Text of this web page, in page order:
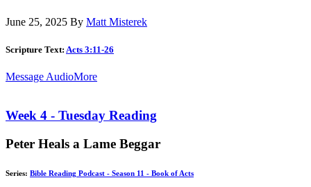
June 25, 2025 By Matt Misterek
Scripture Text: Acts 3:11-26
Message AudioMore
Week 4 - Tuesday Reading
Peter Heals a Lame Beggar
Series: Bible Reading Podcast - Season 11 - Book of Acts